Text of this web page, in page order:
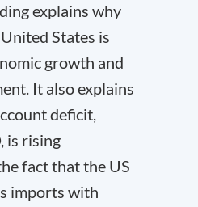
explains why
States is
growth and
It also explains
deficit,
is rising
fact that the US
imports with